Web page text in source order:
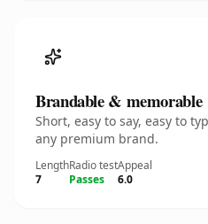
Brandable & memorable
Short, easy to say, easy to
any premium brand.
Length
7
Radio test
Passes
Appeal
6.0